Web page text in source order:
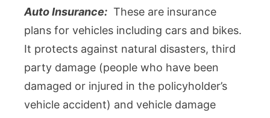
Auto Insurance: These are insurance
plans for vehicles including cars and bikes.
It protects against natural disasters, third
party damage (people who have been
damaged or injured in the policyholder’s
vehicle accident) and vehicle damage